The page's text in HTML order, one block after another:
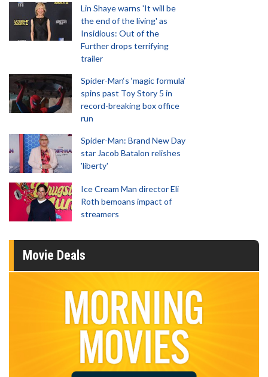
Lin Shaye warns 'It will be
the end of the living' as
Insidious: Out of the
Further drops terrifying
trailer
Spider-Man‘s ‘magic formula’
spins past Toy Story 5 in
record-breaking box office
run
Spider-Man: Brand New Day
star Jacob Batalon relishes
'liberty'
Ice Cream Man director Eli
Roth bemoans impact of
streamers
Movie Deals